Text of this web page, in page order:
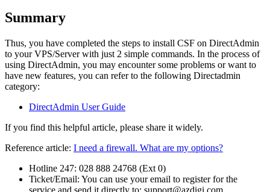
Summary
Thus, you have completed the steps to install CSF on DirectAdmin
to your VPS/Server with just 2 simple commands. In the process of
using DirectAdmin, you may encounter some problems or want to
have new features, you can refer to the following Directadmin
category:
DirectAdmin User Guide
If you find this helpful article, please share it widely.
Reference article: I need a firewall. What are my options?
Hotline 247: 028 888 24768 (Ext 0)
Ticket/Email: You can use your email to register for the
service and send it directly to: support@azdigi.com